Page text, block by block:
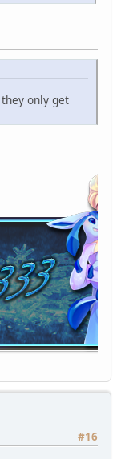
only get
#16